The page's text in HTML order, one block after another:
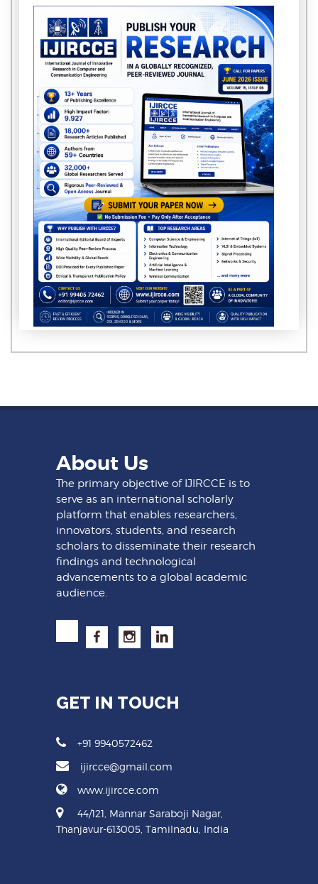
About Us
The primary objective of IJIRCCE is to
serve as an international scholarly
platform that enables researchers,
innovators, students, and research
scholars to disseminate their research
findings and technological
advancements to a global academic
audience.
GET IN TOUCH
+91 9940572462
ijircce@gmail.com
www.ijircce.com
44/121, Mannar Saraboji Nagar,
Thanjavur-613005, Tamilnadu, India